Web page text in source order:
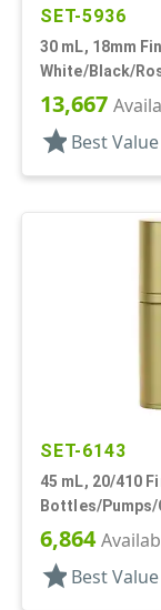
SET-5936
30 mL, 18mm
White/Black/
Bottles/Pumps/
Airless Cylinder
13,667
star Best Value
SET-6143
45 mL, 20/410
Bottles/
Metal Shell,
6,864
star Best Value